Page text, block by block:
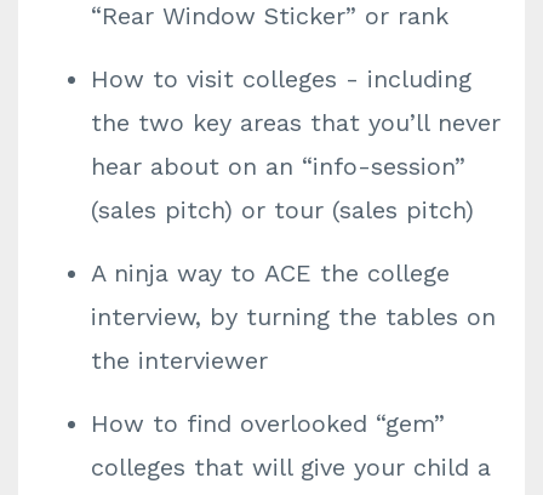
“Rear Window Sticker” or rank
How to visit colleges - including
the two key areas that you’ll never
hear about on an “info-session”
(sales pitch) or tour (sales pitch)
A ninja way to ACE the college
interview, by turning the tables on
the interviewer
How to find overlooked “gem”
colleges that will give your child a